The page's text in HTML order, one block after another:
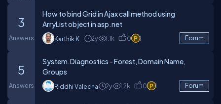
3
Answers
How to bind Grid in Ajax call method using
ArryList object in asp.net
Karthik K 2y 1.1k 0 1 Forum
5
Answers
System.Diagnostics - Forest, Domain Name,
Groups
Riddhi Valecha 2y 1.2k 0 1 Forum